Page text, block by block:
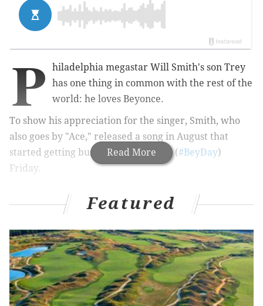
Read More
P
hiladelphia megastar Will Smith's son Trey
has one thing in common with the rest of the
world: he loves Beyonce.
To show his appreciation for the singer, Smith, who
also goes by "Ace," released a song in August that
started getting buzz on her birthday (#BeyDay)
Friday.
"Blame" in the title carries a positive reference to her
Vibe:
“‘Blame It On Beyoncé’ is a song that’s inspired by
the impact Beyoncé has made on pop culture.
From women to fashion and music, her presence is
Featured